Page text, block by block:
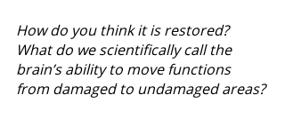
How do you think it is restored?
What do we scientifically call the
brain’s ability to move functions
from damaged to undamaged areas?